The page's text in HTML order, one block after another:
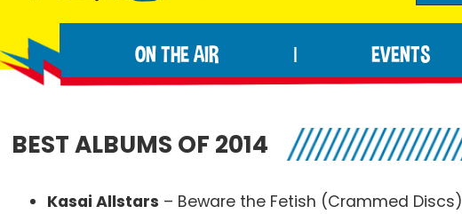
90.7FM
Berkeley
people
making
extraordinary
ON THE AIR EVENTS
BEST ALBUMS OF 2014
Kasai Allstars – Beware the Fetish (Crammed Discs)